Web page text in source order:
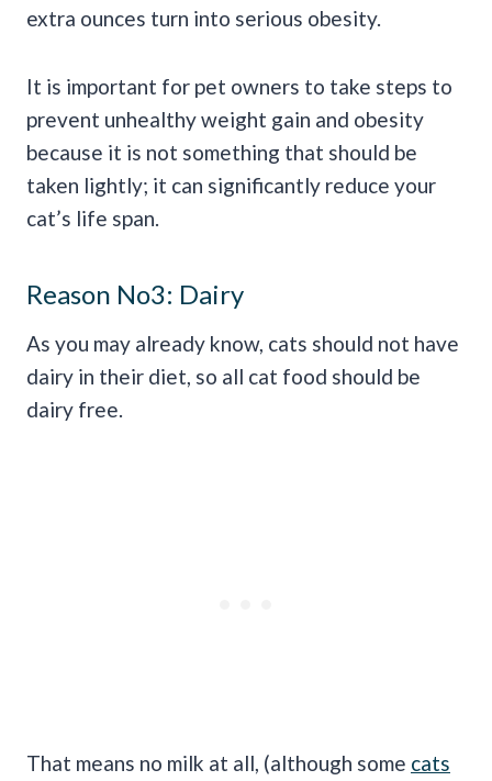
extra ounces turn into serious obesity.
It is important for pet owners to take steps to
prevent unhealthy weight gain and obesity
because it is not something that should be
taken lightly; it can significantly reduce your
cat’s life span.
Reason No3: Dairy
As you may already know, cats should not have
dairy in their diet, so all cat food should be
dairy free.
That means no milk at all, (although some cats